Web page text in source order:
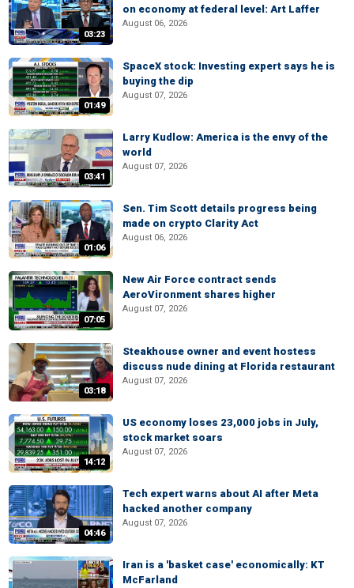
03:23
on economy at federal level: Art Laffer
August 06, 2026
01:49
SpaceX stock: Investing expert says he is
buying the dip
August 07, 2026
03:41
Larry Kudlow: America is the envy of the
world
August 07, 2026
01:06
Sen. Tim Scott details progress being
made on crypto Clarity Act
August 06, 2026
07:05
New Air Force contract sends
AeroVironment shares higher
August 07, 2026
03:18
Steakhouse owner and event hostess
discuss nude dining at Florida restaurant
August 07, 2026
14:12
US economy loses 23,000 jobs in July,
stock market soars
August 07, 2026
04:46
Tech expert warns about AI after Meta
hacked another company
August 07, 2026
Iran is a 'basket case' economically: KT
McFarland